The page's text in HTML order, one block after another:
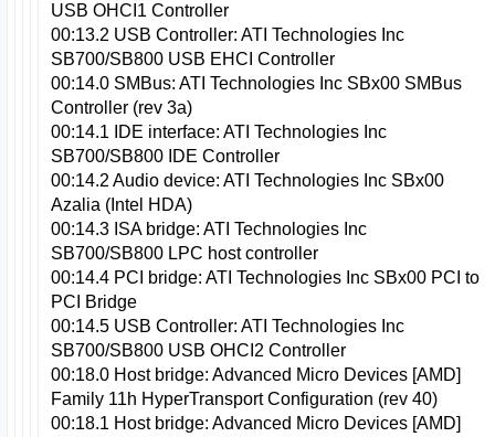
USB OHCI1 Controller
00:13.2 USB Controller: ATI Technologies Inc
SB700/SB800 USB EHCI Controller
00:14.0 SMBus: ATI Technologies Inc SBx00 SMBus
Controller (rev 3a)
00:14.1 IDE interface: ATI Technologies Inc
SB700/SB800 IDE Controller
00:14.2 Audio device: ATI Technologies Inc SBx00
Azalia (Intel HDA)
00:14.3 ISA bridge: ATI Technologies Inc
SB700/SB800 LPC host controller
00:14.4 PCI bridge: ATI Technologies Inc SBx00 PCI to
PCI Bridge
00:14.5 USB Controller: ATI Technologies Inc
SB700/SB800 USB OHCI2 Controller
00:18.0 Host bridge: Advanced Micro Devices [AMD]
Family 11h HyperTransport Configuration (rev 40)
00:18.1 Host bridge: Advanced Micro Devices [AMD]